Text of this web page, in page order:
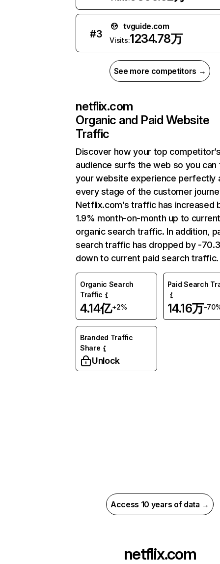
#3
tvguide.com
Visits:1234.78万
See more competitors →
netflix.com
Organic and Paid Website
Traffic
Discover how your top
audience surfs the web so you can
your website experience perfectly
every stage of the customer
Netflix.com’s traffic has increased
1.9% month-on-month up to
organic search traffic. In addition,
search traffic has dropped by -
down to current paid search traffic.
Organic Search
Traffic
4.14亿+2%
Paid Search
14.16万-
Branded Traffic
Share
Unlock
Access 10 years of data →
netflix.com